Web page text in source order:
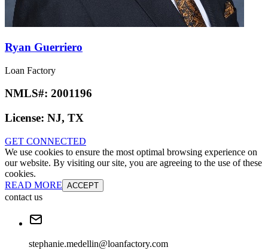
Ryan Guerriero
Loan Factory
NMLS#: 2001196
License: NJ, TX
GET CONNECTED
We use cookies to ensure the most optimal browsing experience on
our website. By visiting our site, you are agreeing to the use of these
cookies.
READ MORE ACCEPT
contact us
stephanie.medellin@loanfactory.com